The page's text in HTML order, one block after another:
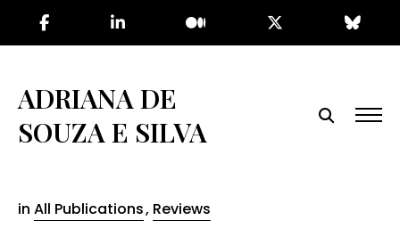
content
ADRIANA DE
SOUZA E SILVA
in All Publications, Reviews